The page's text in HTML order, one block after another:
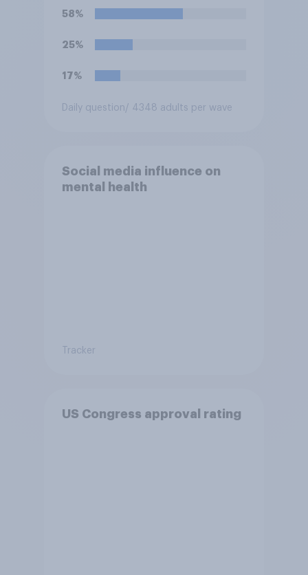
Trump is obligated to do so?
58%
25%
17%
Daily question / 4348 adults per wave
Social media influence on
mental health
Tracker
US Congress approval rating